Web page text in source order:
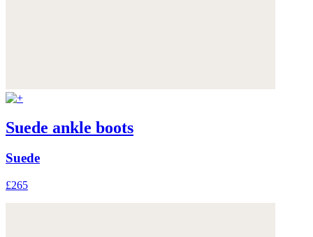
Suede ankle boots
Suede
£265